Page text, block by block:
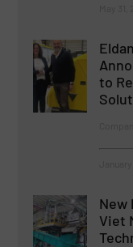
to
New
Viet